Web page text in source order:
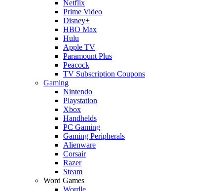
Netflix
Prime Video
Disney+
HBO Max
Hulu
Apple TV
Paramount Plus
Peacock
TV Subscription Coupons
Gaming
Nintendo
Playstation
Xbox
Handhelds
PC Gaming
Gaming Peripherals
Alienware
Corsair
Razer
Steam
Word Games
Wordle